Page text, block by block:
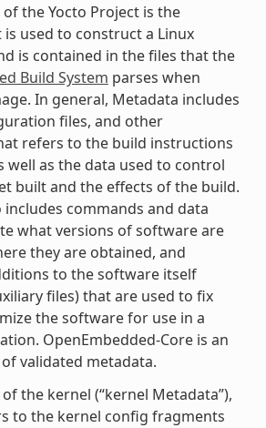
the Yocto Project is the
used to construct a Linux
is contained in the files that the
Build System parses when
In general, Metadata includes
files, and other
refers to the build instructions
well as the data used to control
built and the effects of the build.
includes commands and data
what versions of software are
they are obtained, and
to the software itself
files) that are used to fix
the software for use in a
OpenEmbedded-Core is an
validated metadata.
the kernel (“kernel Metadata”),
to the kernel config fragments